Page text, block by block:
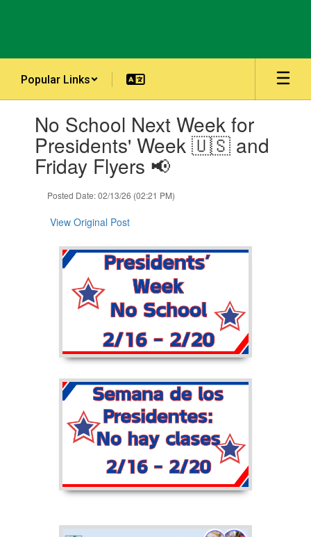
Popular Links
slides.No School Next Week for
Presidents' Week 🇺🇸 and
Friday Flyers 📢
Posted Date: 02/13/26 (02:21 PM)
View Original Post